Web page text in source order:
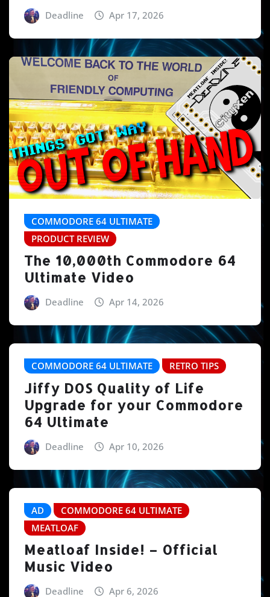
Deadline Apr 17, 2026
COMMODORE 64 ULTIMATE
PRODUCT REVIEW
The 10,000th Commodore 64
Ultimate Video
Deadline Apr 14, 2026
COMMODORE 64 ULTIMATE RETRO TIPS
Jiffy DOS Quality of Life
Upgrade for your Commodore
64 Ultimate
Deadline Apr 10, 2026
AD
COMMODORE 64 ULTIMATE
MEATLOAF
Meatloaf Inside! – Official
Music Video
Deadline Apr 6, 2026